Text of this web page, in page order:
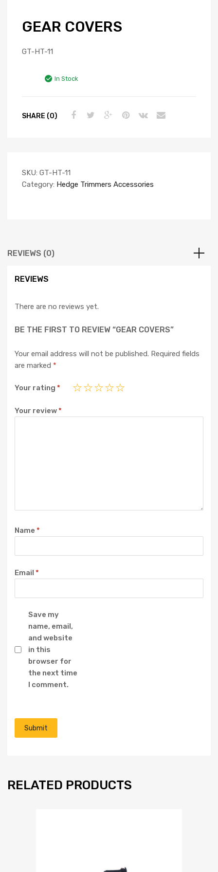
GEAR COVERS
GT-HT-11
In Stock
SHARE (0)
SKU: GT-HT-11
Category: Hedge Trimmers Accessories
REVIEWS (0)
REVIEWS
There are no reviews yet.
BE THE FIRST TO REVIEW “GEAR COVERS”
Your email address will not be published. Required fields
are marked *
Your rating *
Your review*
Name *
Email *
Save my
name, email,
and website
in this
browser for
the next time
I comment.
RELATED PRODUCTS